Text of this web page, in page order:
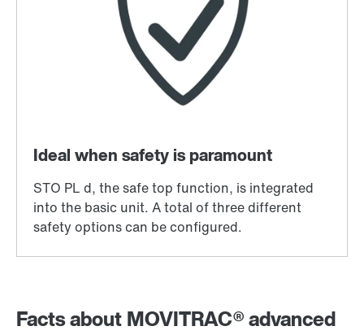
Facts about MOVITRAC® advanced